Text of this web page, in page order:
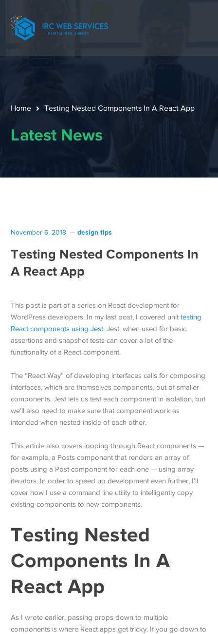
Home Testing Nested Components In A React App
Latest News
November 6, 2018 design tips
Testing Nested Components In
A React App
This post is part of a series on React development for
WordPress developers. In my last post, I covered unittesting
React components using Jest. Jest, when used for basic
assertions and snapshot tests can cover a lot of the
functionality of a React component.
The “React Way” of developing interfaces calls for composing
interfaces, which are themselves components, out of smaller
components. Jest lets us test each component in isolation, but
we’ll also need to make sure that component work as
intended when nested inside of each other.
This article also covers looping through React components —
for example, a Posts component that renders an array of
posts using a Post component for each one — using array
iterators. In order to speed up development even further, I’ll
cover how I use a command line utility to intelligently copy
existing components to new components.
Testing Nested
Components In A
React App
As I wrote earlier, passing props down to multiple
components is where React apps get tricky. If you go down to